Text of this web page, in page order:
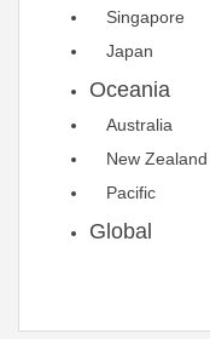
Singapore
Japan
Oceania
Australia
New Zealand
Pacific
Global